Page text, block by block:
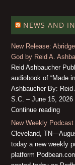
NEWS AND
New Release:
God by Reid A.
Reid Ashbaucher
audiobook of “Made
Ashbaucher By: Reid
S.C. – June 15,
Continue reading
New Weekly Podcast
Cleveland,
today a new weekly
platform